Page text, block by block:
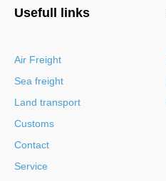
Usefull links
Air Freight
Sea freight
Land transport
Customs
Contact
Service